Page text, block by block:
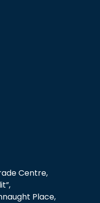
Centre,
Place,